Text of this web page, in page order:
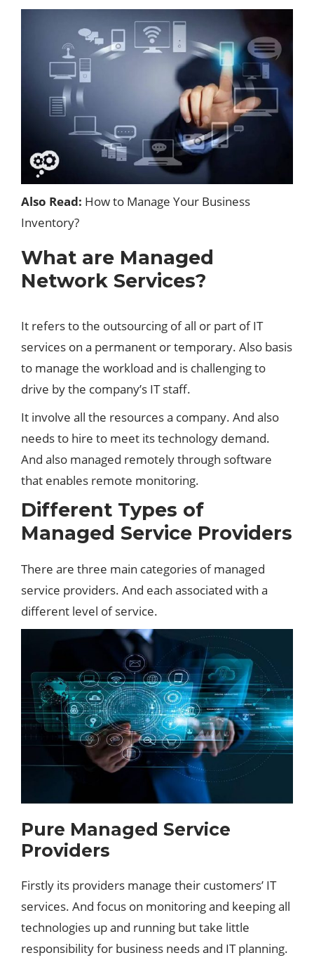
Also Read: How to Manage Your Business
Inventory?
What are Managed
Network Services?
It refers to the outsourcing of all or part of IT
services on a permanent or temporary. Also basis
to manage the workload and is challenging to
drive by the company’s IT staff.
It involve all the resources a company. And also
needs to hire to meet its technology demand.
And also managed remotely through software
that enables remote monitoring.
Different Types of
Managed Service Providers
There are three main categories of managed
service providers. And each associated with a
different level of service.
Pure Managed Service
Providers
Firstly its providers manage their customers’ IT
services. And focus on monitoring and keeping all
technologies up and running but take little
responsibility for business needs and IT planning.